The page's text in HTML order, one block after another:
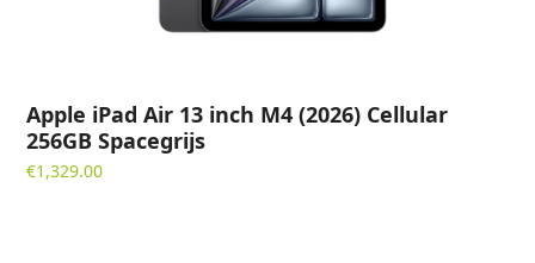
Apple iPad Air 13 inch M4 (2026) Cellular
256GB Spacegrijs
€1,329.00